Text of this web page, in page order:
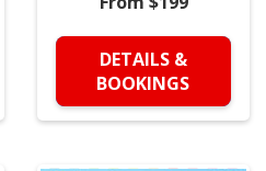
DETAILS &
BOOKINGS